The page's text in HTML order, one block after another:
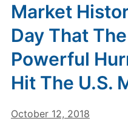
Market
Day That
Powerful
Hit The U.S.
October 12, 2018